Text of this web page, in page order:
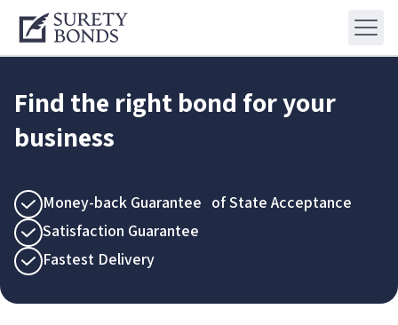
Find the right bond for your
business
Money-back Guarantee of State Acceptance
Satisfaction Guarantee
Fastest Delivery